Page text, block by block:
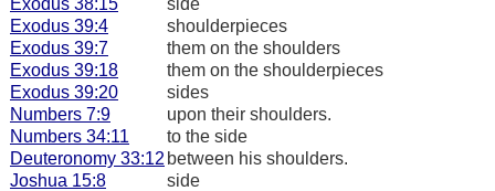
Exodus 38:15
side
Exodus 39:4
shoulderpieces
Exodus 39:7
them on the shoulders
Exodus 39:18
them on the shoulderpieces
Exodus 39:20
sides
Numbers 7:9
upon their shoulders.
Numbers 34:11
to the side
Deuteronomy 33:12 between his shoulders.
Joshua 15:8
side